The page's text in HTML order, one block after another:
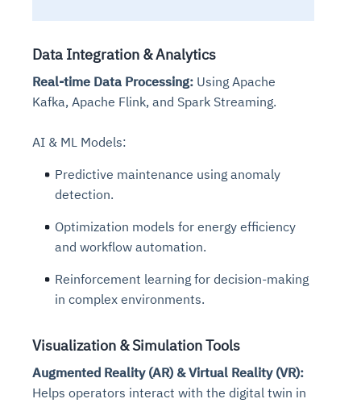
Data Integration & Analytics
Real-time Data Processing: Using Apache
Kafka, Apache Flink, and Spark Streaming.
AI & ML Models:
Predictive maintenance using anomaly
detection.
Optimization models for energy efficiency
and workflow automation.
Reinforcement learning for decision-making
in complex environments.
Visualization & Simulation Tools
Augmented Reality (AR) & Virtual Reality (VR):
Helps operators interact with the digital twin in